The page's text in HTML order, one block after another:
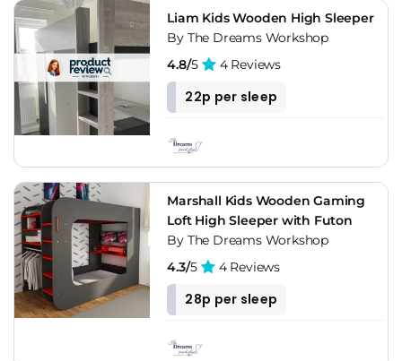
Liam Kids Wooden High Sleeper
By The Dreams Workshop
4.8/5 4 Reviews
22p per sleep
Marshall Kids Wooden Gaming
Loft High Sleeper with Futon
By The Dreams Workshop
4.3/5 4 Reviews
28p per sleep